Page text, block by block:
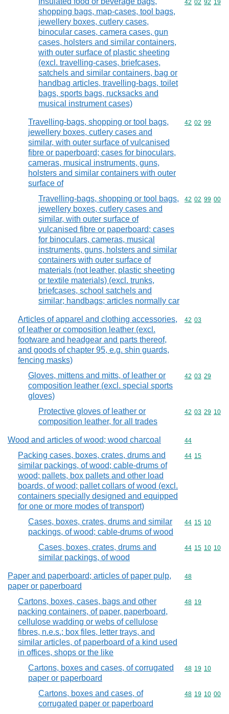
shopping bags, map-cases, tool bags,
jewellery boxes, cutlery cases,
binocular cases, camera cases, gun
cases, holsters and similar containers,
with outer surface of plastic sheeting
(excl. travelling-cases, briefcases,
satchels and similar containers, bag or
handbag articles, travelling-bags, toilet
bags, sports bags, rucksacks and
musical instrument cases)
Commodity
42 02 92 19
Travelling-bags, shopping or tool bags,
jewellery boxes, cutlery cases and
similar, with outer surface of vulcanised
fibre or paperboard; cases for binoculars,
cameras, musical instruments, guns,
holsters and similar containers with outer
surface of
Commodity
42 02 99
Travelling-bags, shopping or tool bags,
jewellery boxes, cutlery cases and
similar, with outer surface of
vulcanised fibre or paperboard; cases
for binoculars, cameras, musical
instruments, guns, holsters and similar
containers with outer surface of
materials (not leather, plastic sheeting
or textile materials) (excl. trunks,
briefcases, school satchels and
similar; handbags; articles normally car
Commodity
42 02 99 00
Articles of apparel and clothing accessories,
of leather or composition leather (excl.
footware and headgear and parts thereof,
and goods of chapter 95, e.g. shin guards,
fencing masks)
Commodity
42 03
Gloves, mittens and mitts, of leather or
composition leather (excl. special sports
gloves)
Commodity
42 03 29
Protective gloves of leather or
composition leather, for all trades
Commodity
42 03 29 10
Wood and articles of wood; wood charcoal Commodity
44
Packing cases, boxes, crates, drums and
similar packings, of wood; cable-drums of
wood; pallets, box pallets and other load
boards, of wood; pallet collars of wood (excl.
containers specially designed and equipped
for one or more modes of transport)
Commodity
44 15
Cases, boxes, crates, drums and similar
packings, of wood; cable-drums of wood
Commodity
44 15 10
Cases, boxes, crates, drums and
similar packings, of wood
Commodity
44 15 10 10
Paper and paperboard; articles of paper pulp,
paper or paperboard
Commodity
48
Cartons, boxes, cases, bags and other
packing containers, of paper, paperboard,
cellulose wadding or webs of cellulose
fibres, n.e.s.; box files, letter trays, and
similar articles, of paperboard of a kind used
in offices, shops or the like
Commodity
48 19
Cartons, boxes and cases, of corrugated
paper or paperboard
Commodity
48 19 10
Cartons, boxes and cases, of
corrugated paper or paperboard
Commodity
48 19 10 00